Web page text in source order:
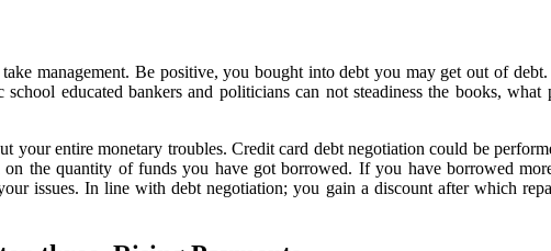
management. Be positive, you bought into debt you may get out of
educated bankers and politicians can not steadiness the books,
your entire monetary troubles. Credit card debt negotiation could be
on the quantity of funds you have got borrowed. If you have borrowed
issues. In line with debt negotiation; you gain a discount after which